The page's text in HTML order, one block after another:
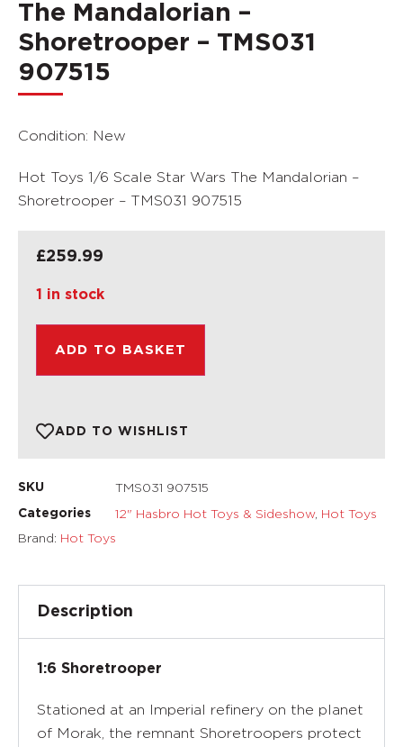
The Mandalorian –
Shoretrooper – TMS031
907515
Condition: New
Hot Toys 1/6 Scale Star Wars The Mandalorian –
Shoretrooper – TMS031 907515
£259.99
1 in stock
ADD TO BASKET
ADD TO WISHLIST
SKU TMS031 907515
Categories 12" Hasbro Hot Toys & Sideshow, Hot Toys
Brand: Hot Toys
Description
1:6 Shoretrooper
Stationed at an Imperial refinery on the planet
of Morak, the remnant Shoretroopers protect